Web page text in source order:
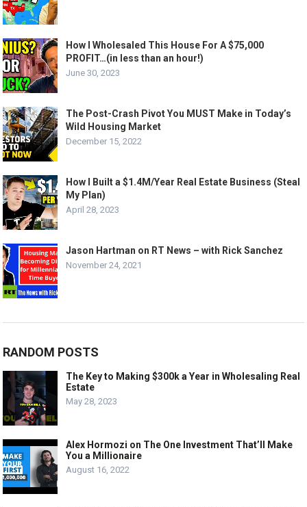
How I Wholesaled This House For A $75,000
PROFIT…(in less than an hour!)
June 30, 2023
The Post-Crash Pivot You MUST Make in Today’s
Wild Housing Market
December 15, 2022
How I Built a $1.4M/Year Real Estate Business (Steal
My Plan)
April 28, 2023
Jason Hartman on RT News – with Rick Sanchez
November 24, 2021
RANDOM POSTS
The Key to Making $300k a Year in Wholesaling Real
Estate
May 28, 2023
Alex Hormozi on The One Investment That’ll Make
You a Millionaire
August 16, 2022